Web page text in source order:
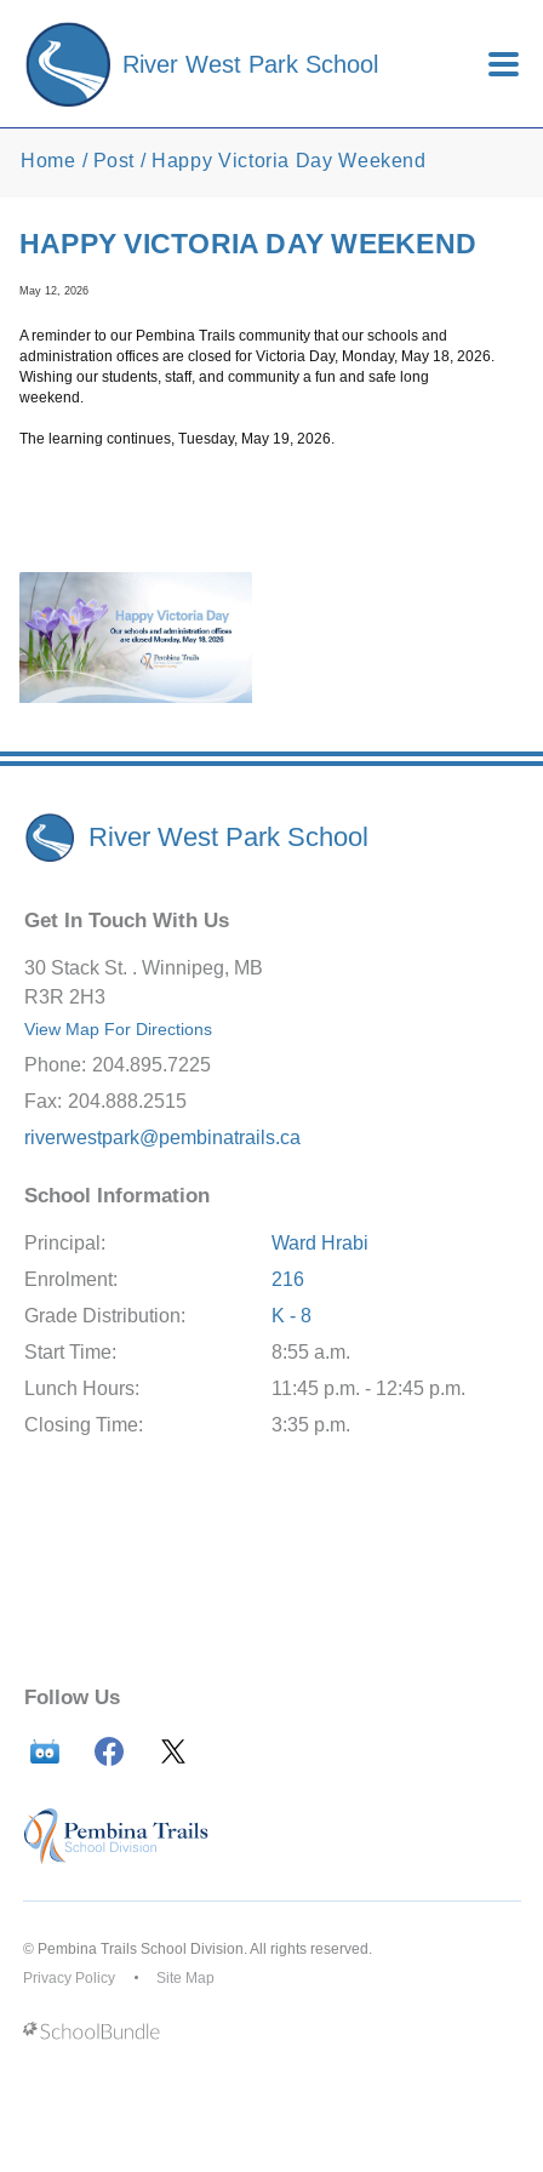
River West Park School
Home Post Happy Victoria Day Weekend
HAPPY VICTORIA DAY WEEKEND
May 12, 2026
A reminder to our Pembina Trails community that our schools and
administration offices are closed for Victoria Day, Monday, May 18, 2026.
Wishing our students, staff, and community a fun and safe long
weekend.
The learning continues, Tuesday, May 19, 2026.
River West Park School
Get In Touch With Us
30 Stack St. . Winnipeg, MB
R3R 2H3
View Map For Directions
Phone: 204.895.7225
Fax: 204.888.2515
riverwestpark@pembinatrails.ca
School Information
Principal:
Ward Hrabi
Enrolment:
216
Grade Distribution:
K - 8
Start Time:
8:55 a.m.
Lunch Hours:
11:45 p.m. - 12:45 p.m.
Closing Time:
3:35 p.m.
Follow Us
© Pembina Trails School Division. All rights reserved.
Privacy Policy
Site Map